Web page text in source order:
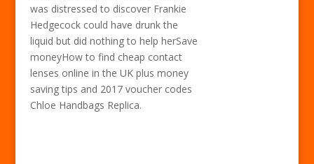
was distressed to discover Frankie
Hedgecock could have drunk the
liquid but did nothing to help herSave
moneyHow to find cheap contact
lenses online in the UK plus money
saving tips and 2017 voucher codes
Chloe Handbags Replica.